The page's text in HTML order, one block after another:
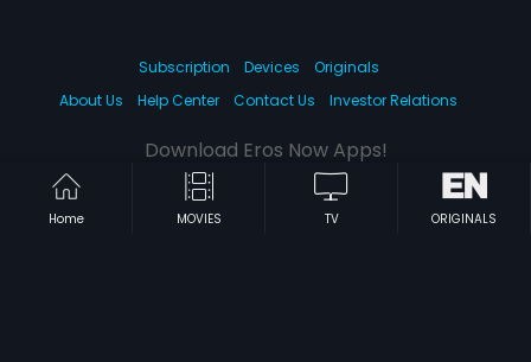
Home MOVIES TV ORIGINALS
Subscription Devices
Originals
About Us
Help Center Contact Us Investor Relations
Download Eros Now Apps!